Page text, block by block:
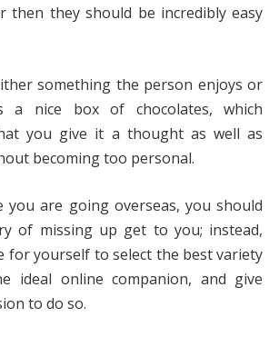
then they should be incredibly easy
something the person enjoys or
a nice box of chocolates, which
you give it a thought as well as
becoming too personal.
you are going overseas, you should
of missing up get to you; instead,
for yourself to select the best variety
ideal online companion, and give
to do so.